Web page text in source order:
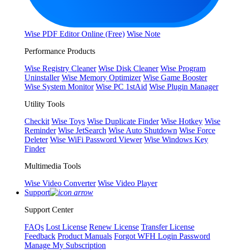
Wise PDF Editor Online (Free) Wise Note
Performance Products
Wise Registry Cleaner Wise Disk Cleaner Wise Program
Uninstaller Wise Memory Optimizer Wise Game Booster
Wise System Monitor Wise PC 1stAid Wise Plugin Manager
Utility Tools
Checkit Wise Toys Wise Duplicate Finder Wise Hotkey Wise
Reminder Wise JetSearch Wise Auto Shutdown Wise Force
Deleter Wise WiFi Password Viewer Wise Windows Key
Finder
Multimedia Tools
Wise Video Converter Wise Video Player
Support
Support Center
FAQs Lost License Renew License Transfer License
Feedback Product Manuals Forgot WFH Login Password
Manage My Subscription